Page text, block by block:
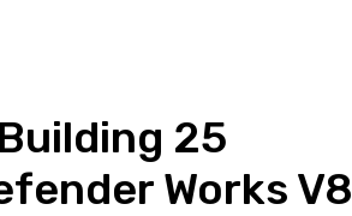
25
Works V8